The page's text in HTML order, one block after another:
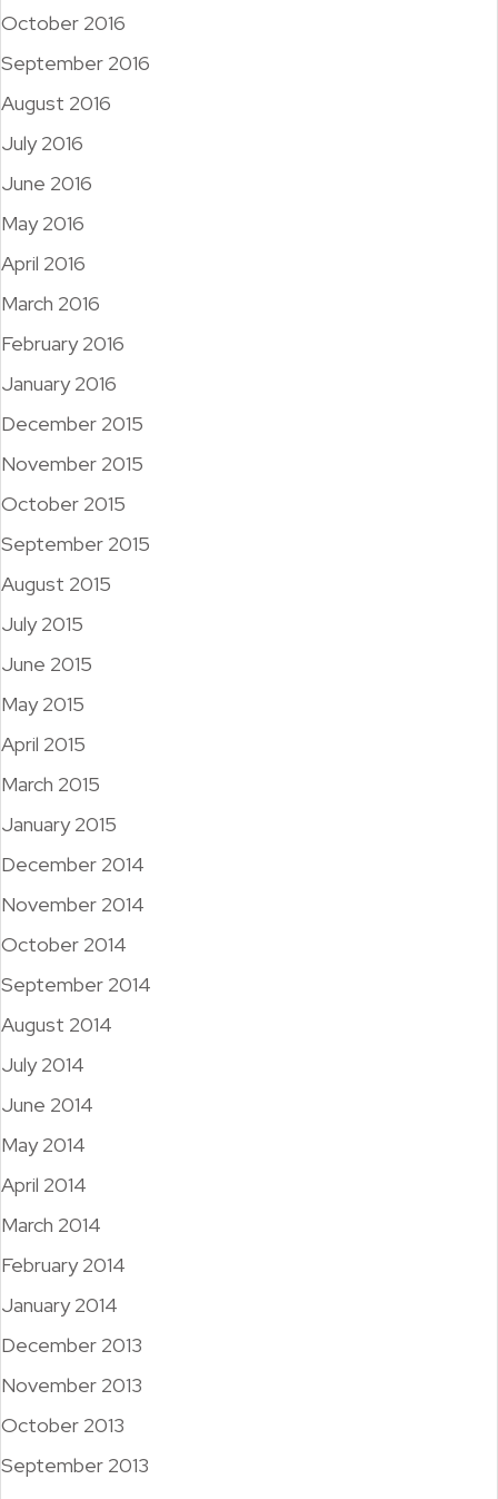
October 2016
September 2016
August 2016
July 2016
June 2016
May 2016
April 2016
March 2016
February 2016
January 2016
December 2015
November 2015
October 2015
September 2015
August 2015
July 2015
June 2015
May 2015
April 2015
March 2015
January 2015
December 2014
November 2014
October 2014
September 2014
August 2014
July 2014
June 2014
May 2014
April 2014
March 2014
February 2014
January 2014
December 2013
November 2013
October 2013
September 2013